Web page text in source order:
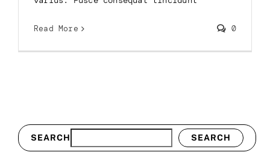
Read More 0
SEARCH SEARCH